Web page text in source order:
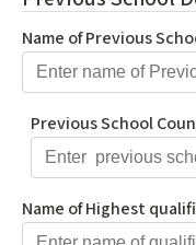
Name of Previous
Previous School
Name of Highest